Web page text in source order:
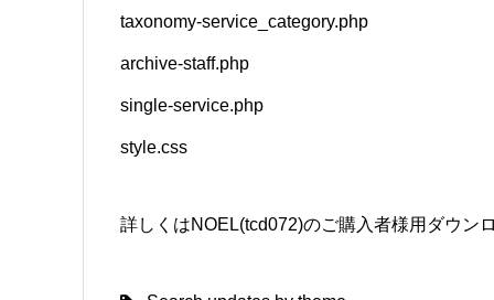
taxonomy-service_category.php
archive-staff.php
single-service.php
style.css
詳しくはNOEL(tcd072)のご購入者様用ダウン